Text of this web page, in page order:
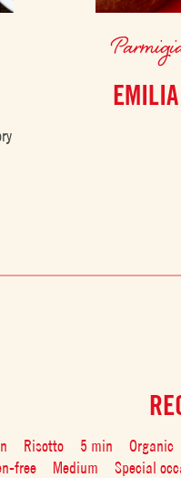
Risotto 5 min Organic
free
Medium Special